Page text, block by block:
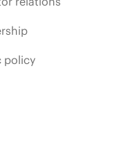
policy